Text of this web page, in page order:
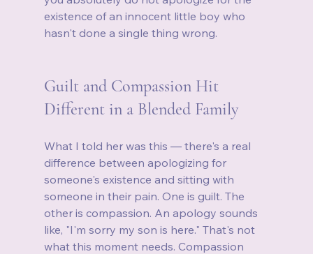
existence of an innocent little boy who
hasn't done a single thing wrong.
Guilt and Compassion Hit
Different in a Blended Family
What I told her was this — there's a real
difference between apologizing for
someone's existence and sitting with
someone in their pain. One is guilt. The
other is compassion. An apology sounds
like, "I'm sorry my son is here." That's not
what this moment needs. Compassion